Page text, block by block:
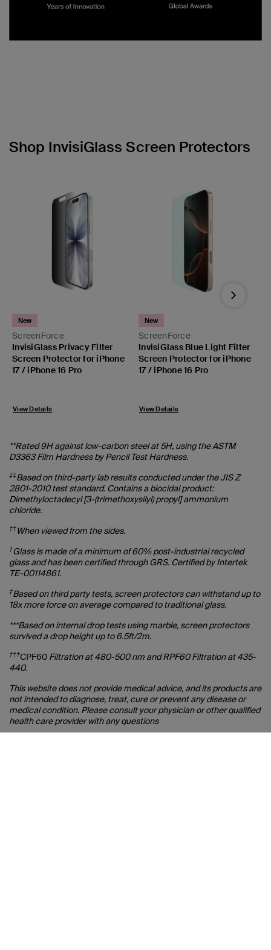
Shop InvisiGlass Screen Protectors
ScreenForce
New
InvisiGlass Privacy Filter
Screen Protector for iPhone
17 / iPhone 16 Pro
View Details
ScreenForce
New
InvisiGlass Blue Light Filter
Screen Protector for iPhone
17 / iPhone 16 Pro
View Details
Next
**Rated 9H against low-carbon steel at 5H, using the ASTM
D3363 Film Hardness by Pencil Test Hardness.
‡‡Based on third-party lab results conducted under the JIS Z
2801-2010 test standard. Contains a biocidal product:
Dimethyloctadecyl [3-(trimethoxysilyl) propyl] ammonium
chloride.
††When viewed from the sides.
†Glass is made of a minimum of 60% post-industrial recycled
glass and has been certified through GRS. Certified by Intertek
TE-00114861.
‡Based on third party tests, screen protectors can withstand up to
18x more force on average compared to traditional glass.
***Based on internal drop tests using marble, screen protectors
survived a drop height up to 6.5ft/2m.
†††CPF60 Filtration at 480-500 nm and RPF60 Filtration at 435-
440.
This website does not provide medical advice, and its products are
not intended to diagnose, treat, cure or prevent any disease or
medical condition. Please consult your physician or other qualified
health care provider with any questions